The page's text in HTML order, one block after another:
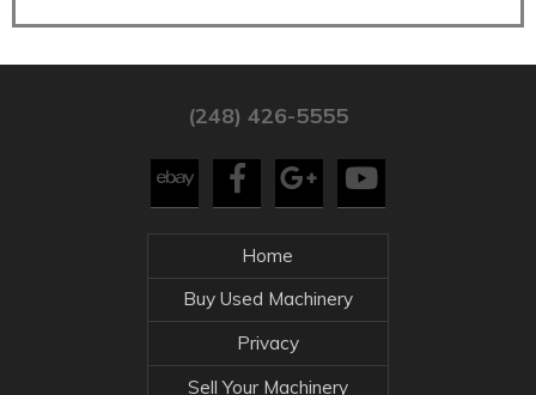
(248) 426-5555
Home
Buy Used Machinery
Privacy
Sell Your Machinery